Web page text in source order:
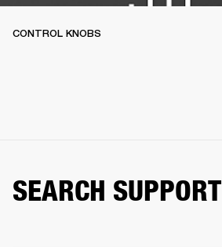
CONTROL KNOBS
SEARCH SUPPORT